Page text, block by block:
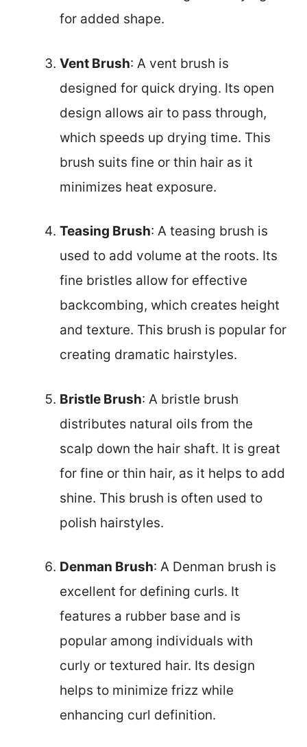
for added shape.
Vent Brush: A vent brush is
designed for quick drying. Its open
design allows air to pass through,
which speeds up drying time. This
brush suits fine or thin hair as it
minimizes heat exposure.
Teasing Brush: A teasing brush is
used to add volume at the roots. Its
fine bristles allow for effective
backcombing, which creates height
and texture. This brush is popular for
creating dramatic hairstyles.
Bristle Brush: A bristle brush
distributes natural oils from the
scalp down the hair shaft. It is great
for fine or thin hair, as it helps to add
shine. This brush is often used to
polish hairstyles.
Denman Brush: A Denman brush is
excellent for defining curls. It
features a rubber base and is
popular among individuals with
curly or textured hair. Its design
helps to minimize frizz while
enhancing curl definition.